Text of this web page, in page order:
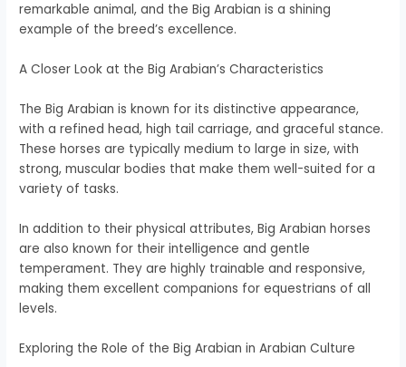
remarkable animal, and the Big Arabian is a shining
example of the breed’s excellence.
A Closer Look at the Big Arabian’s Characteristics
The Big Arabian is known for its distinctive appearance,
with a refined head, high tail carriage, and graceful stance.
These horses are typically medium to large in size, with
strong, muscular bodies that make them well-suited for a
variety of tasks.
In addition to their physical attributes, Big Arabian horses
are also known for their intelligence and gentle
temperament. They are highly trainable and responsive,
making them excellent companions for equestrians of all
levels.
Exploring the Role of the Big Arabian in Arabian Culture